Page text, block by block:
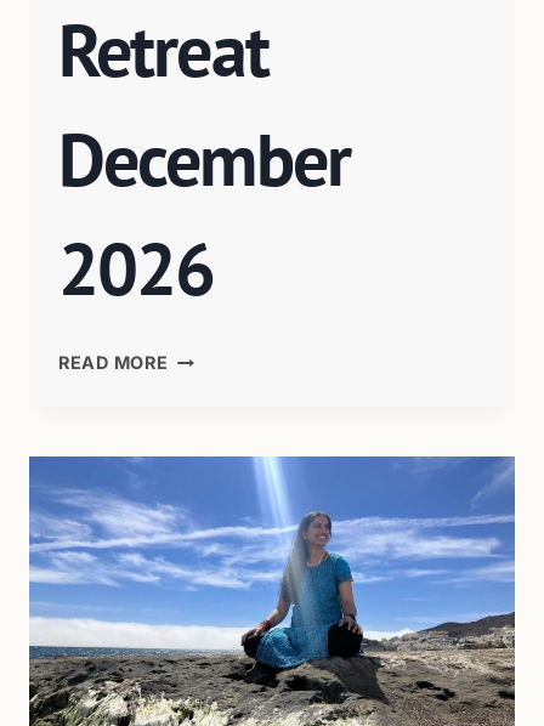
Retreat
December
2026
READ MORE